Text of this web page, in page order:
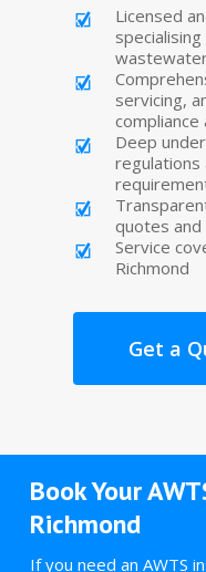
Licensed
servicing,
compliance
Deep
regulations
quotes and
Service
Richmond
Get a
Book Your
Richmond
If you need an AWTS